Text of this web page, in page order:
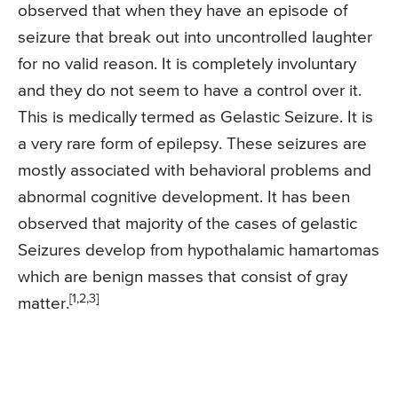
observed that when they have an episode of
seizure that break out into uncontrolled laughter
for no valid reason. It is completely involuntary
and they do not seem to have a control over it.
This is medically termed as Gelastic Seizure. It is
a very rare form of epilepsy. These seizures are
mostly associated with behavioral problems and
abnormal cognitive development. It has been
observed that majority of the cases of gelastic
Seizures develop from hypothalamic hamartomas
which are benign masses that consist of gray
matter. [1,2,3]